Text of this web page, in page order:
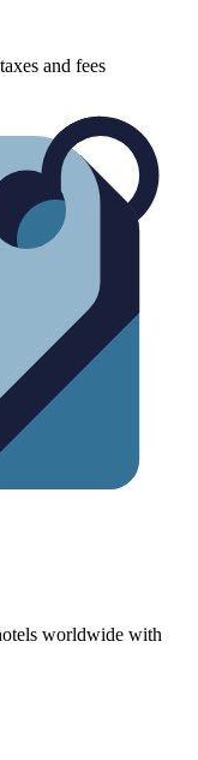
and fees
worldwide with